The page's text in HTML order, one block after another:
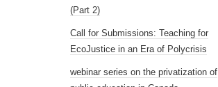
(Part 2)
Call for Submissions: Teaching for
EcoJustice in an Era of Polycrisis
webinar series on the privatization of